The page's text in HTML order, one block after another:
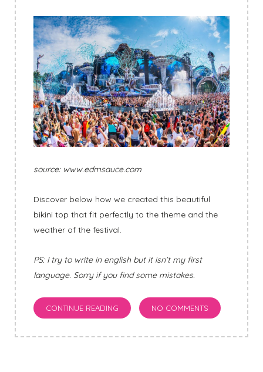
source: www.edmsauce.com
Discover below how we created this beautiful
bikini top that fit perfectly to the theme and the
weather of the festival.
PS: I try to write in english but it isn’t my first
language. Sorry if you find some mistakes.
CONTINUE READING NO COMMENTS